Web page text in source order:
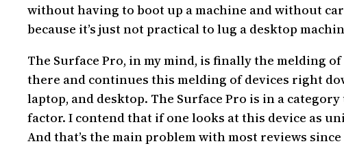
without having to boot up a machine and without
because it’s just not practical to lug a desktop
The Surface Pro, in my mind, is finally the melding
there and continues this melding of devices right
laptop, and desktop. The Surface Pro is in a
factor. I contend that if one looks at this device as
And that’s the main problem with most reviews